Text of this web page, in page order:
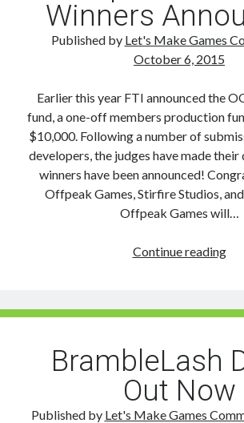
Winners
Published by Let's Make Games
October 6, 2015
Earlier this year FTI announced the
fund, a one-off members production
$10,000. Following a number of
developers, the judges have made their
winners have been announced!
Offpeak Games, Stirfire Studios,
Offpeak Games will…
Continue reading
BrambleLash
Out Now
Published by Let's Make Games